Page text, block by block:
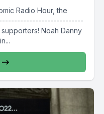
Radio Hour, the
Noah Danny